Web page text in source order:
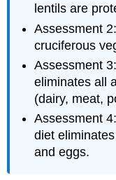
lentils are
Assessment
cruciferous
Assessment
eliminates all
(dairy, meat,
Assessment
diet
and eggs.